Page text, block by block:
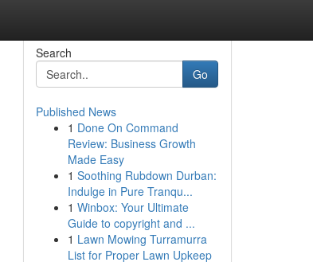
Search
Go
Published News
1 Done On Command
Review: Business Growth
Made Easy
1 Soothing Rubdown Durban:
Indulge in Pure Tranqu...
1 Winbox: Your Ultimate
Guide to copyright and ...
1 Lawn Mowing Turramurra
List for Proper Lawn Upkeep